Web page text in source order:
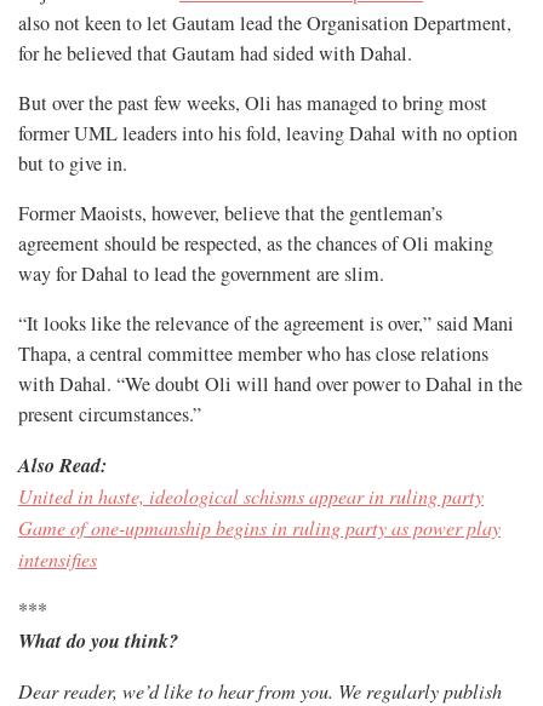
also not keen to let Gautam lead the Organisation Department,
for he believed that Gautam had sided with Dahal.
But over the past few weeks, Oli has managed to bring most
former UML leaders into his fold, leaving Dahal with no option
but to give in.
Former Maoists, however, believe that the gentleman’s
agreement should be respected, as the chances of Oli making
way for Dahal to lead the government are slim.
“It looks like the relevance of the agreement is over,” said Mani
Thapa, a central committee member who has close relations
with Dahal. “We doubt Oli will hand over power to Dahal in the
present circumstances.”
Also Read:
United in haste, ideological schisms appear in ruling party
Game of one-upmanship begins in ruling party as power play
intensifies
***
What do you think?
Dear reader, we’d like to hear from you. We regularly publish